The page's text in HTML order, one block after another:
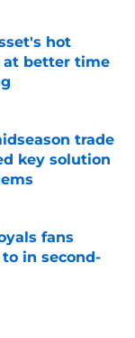
hot
at better time
trade
key solution
fans
in second-